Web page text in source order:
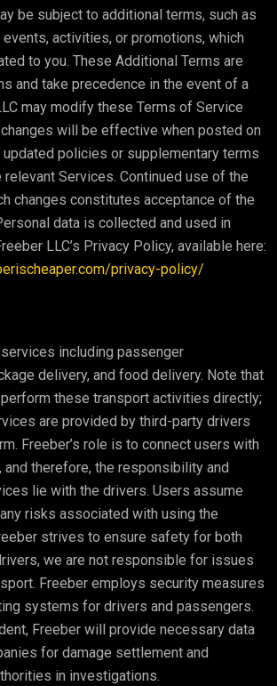
be subject to additional terms, such as
activities, or promotions, which
to you. These Additional Terms are
and take precedence in the event of a
may modify these Terms of Service
will be effective when posted on
policies or supplementary terms
Services. Continued use of the
changes constitutes acceptance of the
data is collected and used in
LLC’s Privacy Policy, available here:
privacy-policy/
including passenger
delivery, and food delivery. Note that
these transport activities directly;
are provided by third-party drivers
Freeber’s role is to connect users with
therefore, the responsibility and
lie with the drivers. Users assume
risks associated with using the
strives to ensure safety for both
we are not responsible for issues
Freeber employs security measures
systems for drivers and passengers.
Freeber will provide necessary data
for damage settlement and
in investigations.